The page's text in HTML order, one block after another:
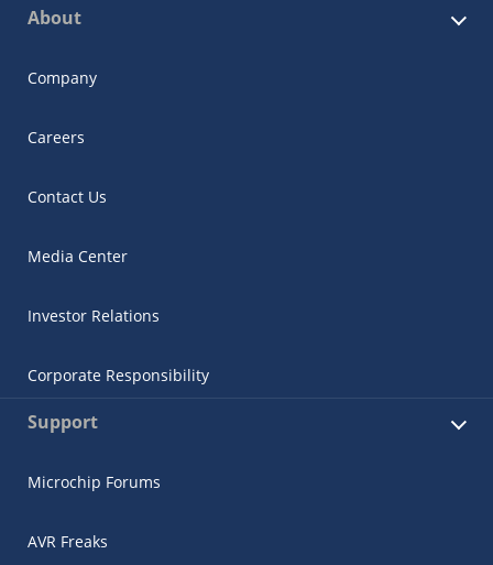
About
Company
Careers
Contact Us
Media Center
Investor Relations
Corporate Responsibility
Support
Microchip Forums
AVR Freaks